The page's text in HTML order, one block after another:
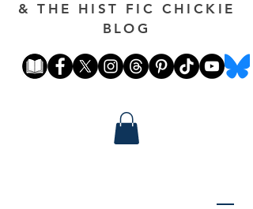
& THE HIST FIC CHICKIE
BLOG